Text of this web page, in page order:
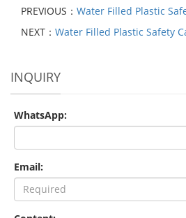
PREVIOUS： Water Filled Plastic
NEXT： Water Filled Plastic Safety
INQUIRY
WhatsApp:
Email: